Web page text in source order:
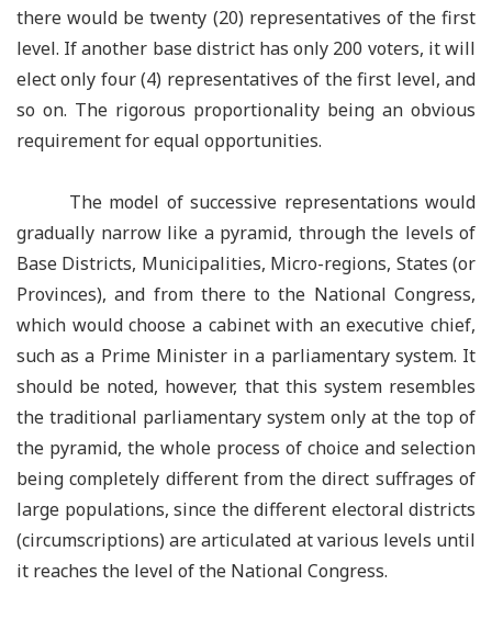
there would be twenty (20) representatives of the first
level. If another base district has only 200 voters, it will
elect only four (4) representatives of the first level, and
so on. The rigorous proportionality being an obvious
requirement for equal opportunities.
The model of successive representations would
gradually narrow like a pyramid, through the levels of
Base Districts, Municipalities, Micro-regions, States (or
Provinces), and from there to the National Congress,
which would choose a cabinet with an executive chief,
such as a Prime Minister in a parliamentary system. It
should be noted, however, that this system resembles
the traditional parliamentary system only at the top of
the pyramid, the whole process of choice and selection
being completely different from the direct suffrages of
large populations, since the different electoral districts
(circumscriptions) are articulated at various levels until
it reaches the level of the National Congress.